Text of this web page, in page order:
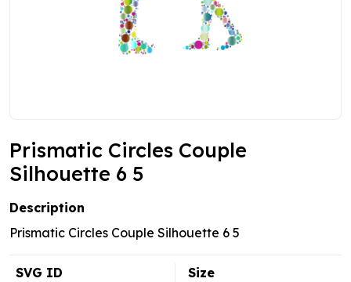
Prismatic Circles Couple
Silhouette 6 5
Description
Prismatic Circles Couple Silhouette 6 5
SVG ID
Size